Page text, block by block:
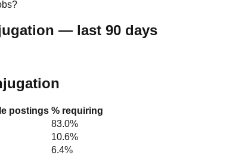
— last 90 days
postings % requiring
83.0%
10.6%
6.4%